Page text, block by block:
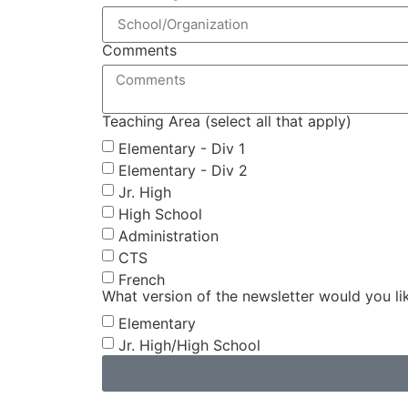
Comments
Teaching Area (select all that apply)
Elementary - Div 1
Elementary - Div 2
Jr. High
High School
Administration
CTS
French
What version of the newsletter would you
Elementary
Jr. High/High School